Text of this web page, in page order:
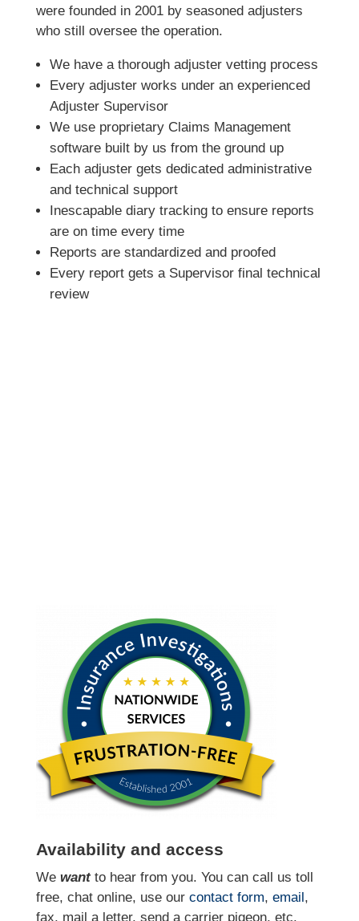
were founded in 2001 by seasoned adjusters
who still oversee the operation.
We have a thorough adjuster vetting process
Every adjuster works under an experienced
Adjuster Supervisor
We use proprietary Claims Management
software built by us from the ground up
Each adjuster gets dedicated administrative
and technical support
Inescapable diary tracking to ensure reports
are on time every time
Reports are standardized and proofed
Every report gets a Supervisor final technical
review
Availability and access
We wantto hear from you. You can call us toll
free, chat online, use our contact form, email ,
fax, mail a letter, send a carrier pigeon, etc.